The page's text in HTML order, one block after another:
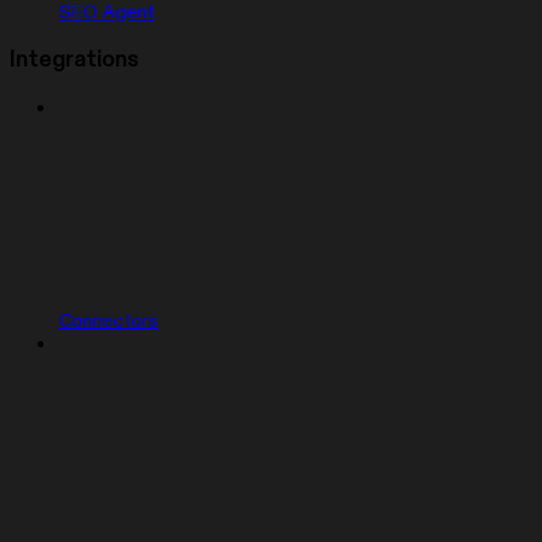
SEO Agent
Integrations
Connectors